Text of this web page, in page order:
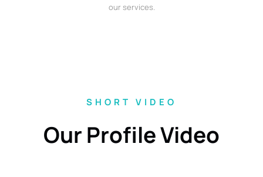
our services.
SHORT VIDEO
Our Profile Video